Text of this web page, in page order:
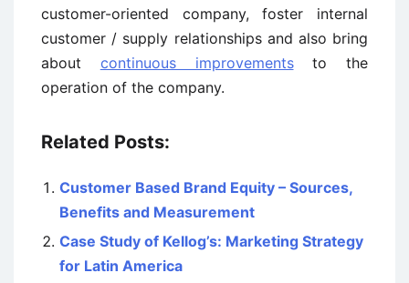
customer-oriented company, foster internal
customer / supply relationships and also bring
about continuous improvementsto the
operation of the company.
Related Posts:
Customer Based Brand Equity – Sources,
Benefits and Measurement
Case Study of Kellog’s: Marketing Strategy
for Latin America